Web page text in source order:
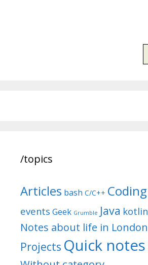
/topics
Articles bash C/C++ Coding
events Geek Grumble Java kotlin
Notes about life in London
Projects Quick notes